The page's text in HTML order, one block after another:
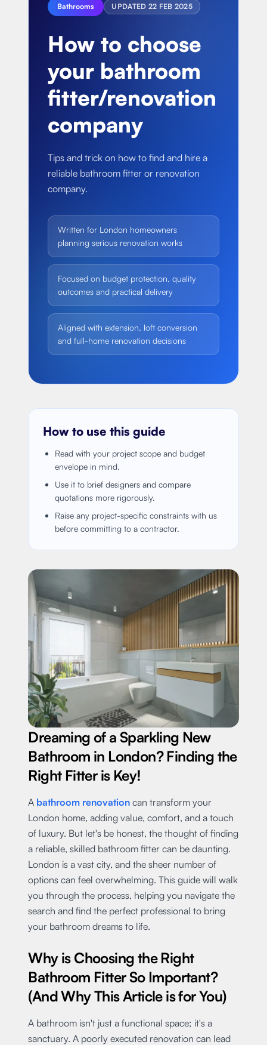
Basement conversion
Full home renovation
Bathroom renovations
Sign In
Bathrooms UPDATED 22 FEB 2025
How to choose
your bathroom
fitter/renovation
company
Tips and trick on how to find and hire a
reliable bathroom fitter or renovation
company.
Written for London homeowners
planning serious renovation works
Focused on budget protection, quality
outcomes and practical delivery
Aligned with extension, loft conversion
and full-home renovation decisions
How to use this guide
Read with your project scope and budget
envelope in mind.
Use it to brief designers and compare
quotations more rigorously.
Raise any project-specific constraints with us
before committing to a contractor.
Dreaming of a Sparkling New
Bathroom in London? Finding the
Right Fitter is Key!
A bathroom renovation can transform your
London home, adding value, comfort, and a touch
of luxury. But let's be honest, the thought of finding
a reliable, skilled bathroom fitter can be daunting.
London is a vast city, and the sheer number of
options can feel overwhelming. This guide will walk
you through the process, helping you navigate the
search and find the perfect professional to bring
your bathroom dreams to life.
Why is Choosing the Right
Bathroom Fitter So Important?
(And Why This Article is for You)
A bathroom isn't just a functional space; it's a
sanctuary. A poorly executed renovation can lead